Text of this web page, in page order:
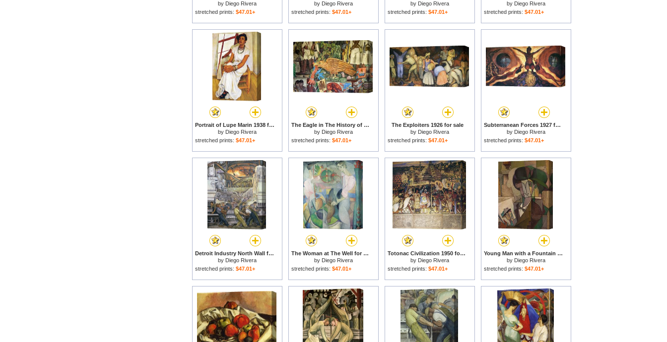
by Diego Rivera
stretched prints: $47.01+
by Diego Rivera
stretched prints: $47.01+
by Diego Rivera
stretched prints: $47.01+
by Diego Rivera
stretched prints: $47.01+
Portrait of Lupe Marin 1938 for sale
by Diego Rivera
stretched prints: $47.01+
The Eagle in The History of Mexico for sale
by Diego Rivera
stretched prints: $47.01+
The Exploiters 1926 for sale
by Diego Rivera
stretched prints: $47.01+
Subterranean Forces 1927 for sale
by Diego Rivera
stretched prints: $47.01+
Detroit Industry North Wall for sale
by Diego Rivera
stretched prints: $47.01+
The Woman at The Well for sale
by Diego Rivera
stretched prints: $47.01+
Totonac Civilization 1950 for sale
by Diego Rivera
stretched prints: $47.01+
Young Man with a Fountain Pen for sale
by Diego Rivera
stretched prints: $47.01+